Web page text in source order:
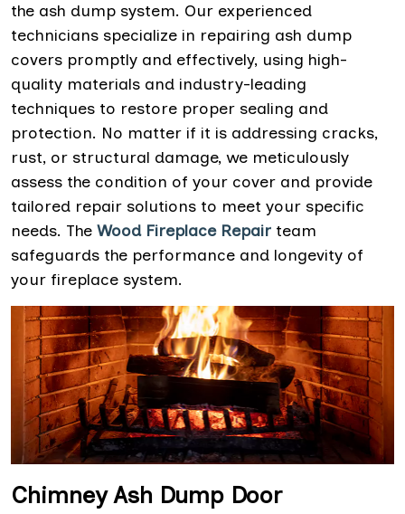
the ash dump system. Our experienced
technicians specialize in repairing ash dump
covers promptly and effectively, using high-
quality materials and industry-leading
techniques to restore proper sealing and
protection. No matter if it is addressing cracks,
rust, or structural damage, we meticulously
assess the condition of your cover and provide
tailored repair solutions to meet your specific
needs. The Wood Fireplace Repair team
safeguards the performance and longevity of
your fireplace system.
Chimney Ash Dump Door